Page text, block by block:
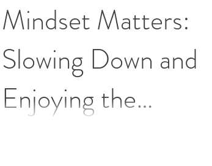
Mindset Matters:
Slowing Down and
Enjoying the